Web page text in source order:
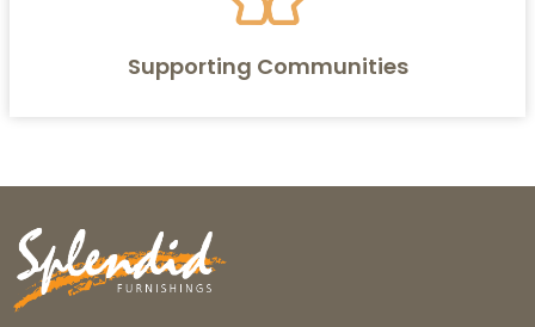
Supporting Communities